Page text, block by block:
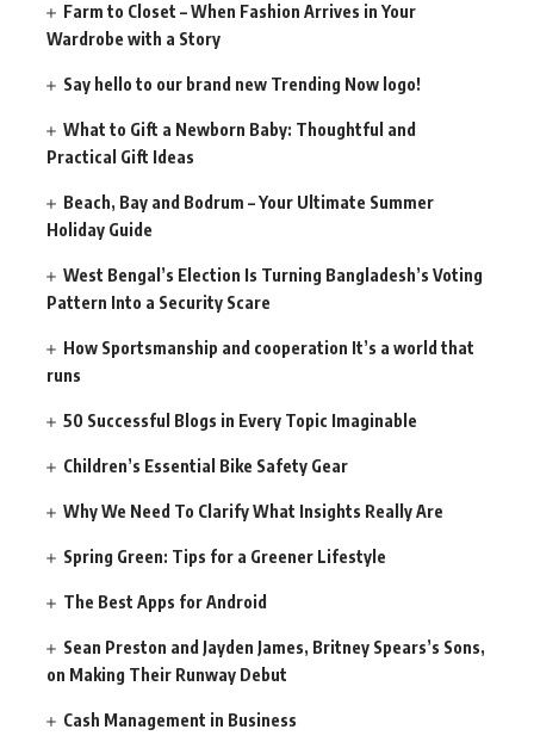
Farm to Closet – When Fashion Arrives in Your
Wardrobe with a Story
Say hello to our brand new Trending Now logo!
What to Gift a Newborn Baby: Thoughtful and
Practical Gift Ideas
Beach, Bay and Bodrum – Your Ultimate Summer
Holiday Guide
West Bengal’s Election Is Turning Bangladesh’s Voting
Pattern Into a Security Scare
How Sportsmanship and cooperation It’s a world that
runs
50 Successful Blogs in Every Topic Imaginable
Children’s Essential Bike Safety Gear
Why We Need To Clarify What Insights Really Are
Spring Green: Tips for a Greener Lifestyle
The Best Apps for Android
Sean Preston and Jayden James, Britney Spears’s Sons,
on Making Their Runway Debut
Cash Management in Business